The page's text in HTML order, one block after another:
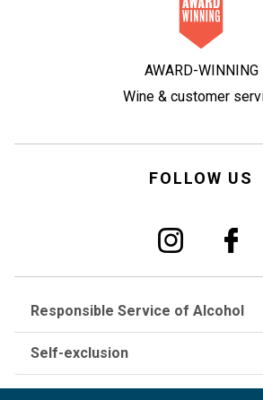
AWARD-WINNING
Wine & customer
FOLLOW US
Responsible Service of Alcohol
Self-exclusion